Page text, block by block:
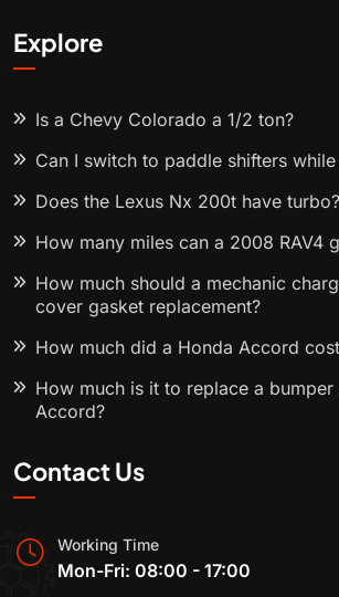
Explore
Is a Chevy Colorado a 1/2 ton?
Can I switch to paddle shifters
Does the Lexus Nx 200t have turbo?
How many miles can a 2008 RAV4
How much should a mechanic
cover gasket replacement?
How much did a Honda Accord
How much is it to replace a bumper
Accord?
Contact Us
Working Time
Mon-Fri: 08:00 - 17:00